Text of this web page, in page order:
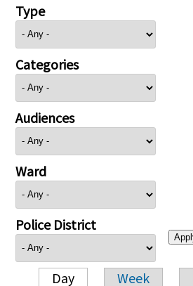
Type
Categories
Audiences
Ward
Police District
Day Week